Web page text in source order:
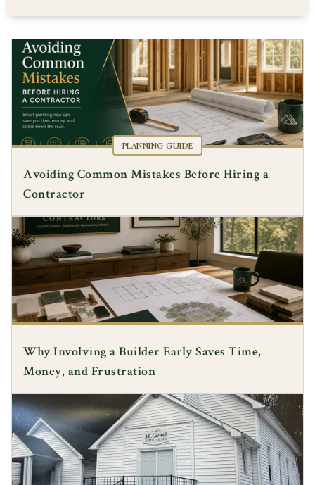
PLANNING GUIDE
Avoiding Common Mistakes Before Hiring a
Contractor
Why Involving a Builder Early Saves Time,
Money, and Frustration